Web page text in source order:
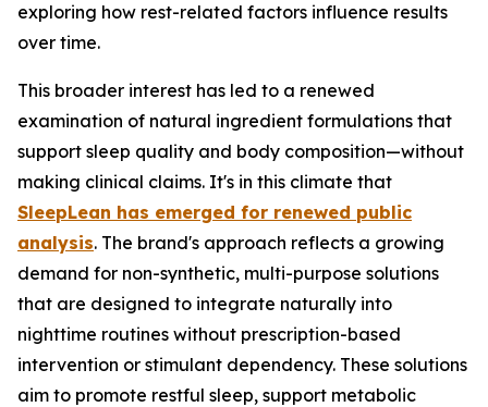
exploring how rest-related factors influence results
over time.
This broader interest has led to a renewed
examination of natural ingredient formulations that
support sleep quality and body composition—without
making clinical claims. It's in this climate that
SleepLean has emerged for renewed public
analysis. The brand's approach reflects a growing
demand for non-synthetic, multi-purpose solutions
that are designed to integrate naturally into
nighttime routines without prescription-based
intervention or stimulant dependency. These solutions
aim to promote restful sleep, support metabolic